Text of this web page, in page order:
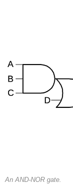
An AND-NOR gate.